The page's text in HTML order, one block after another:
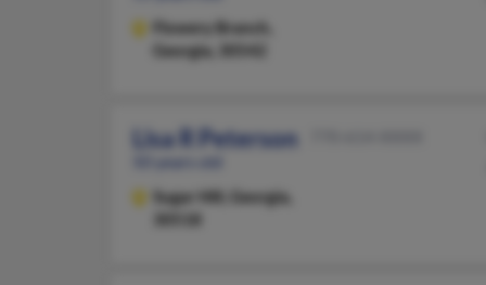
Flowery Branch,
Georgia, 30542
Lisa R Peterson
50 years old
Sugar Hill,
Georgia,